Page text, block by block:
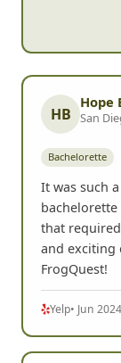
HB
Hope
San
It was such
bachelorette
that
and exciting